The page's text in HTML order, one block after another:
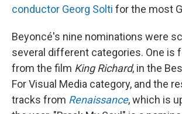
conductor Georg Solti for the most
Beyoncé's nine nominations were
several different categories. One is
from the film King Richard, in the
For Visual Media category, and the
tracks from Renaissance, which is